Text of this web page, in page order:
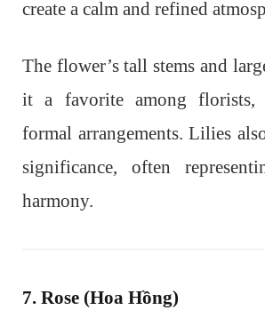
create a calm and refined
The flower’s tall stems and
it a favorite among florists,
formal arrangements. Lilies
significance, often
harmony.
7. Rose (Hoa Hồng)